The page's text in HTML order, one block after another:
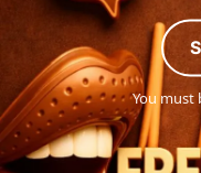
You must